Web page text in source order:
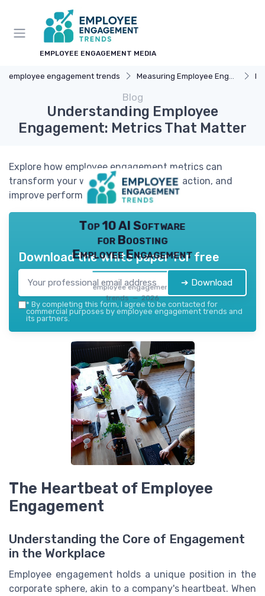
EMPLOYEE ENGAGEMENT MEDIA
employee engagement trends Measuring Employee Engagement
Blog
Understanding Employee
Engagement: Metrics That Matter
Explore how employee engagement metrics can
transform your workplace, boost satisfaction, and
improve performance.
Top 10 AI Software
for Boosting
Employee Engagement
employee engagement
trends — 2026
Download the white paper for free
➔ Download
* By completing this form, I agree to be contacted for
commercial purposes by employee engagement trends and
its partners.
The Heartbeat of Employee
Engagement
Understanding the Core of Engagement
in the Workplace
Employee engagement holds a unique position in the
corporate sphere, akin to a company's heartbeat. When